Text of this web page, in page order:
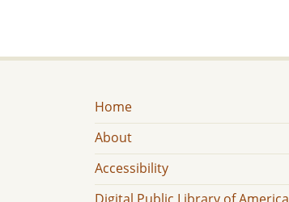
Home
About
Accessibility